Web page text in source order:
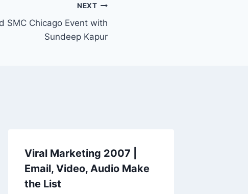
NEXT
SMC Chicago Event with
Sundeep Kapur
Viral Marketing 2007 |
Email, Video, Audio Make
the List